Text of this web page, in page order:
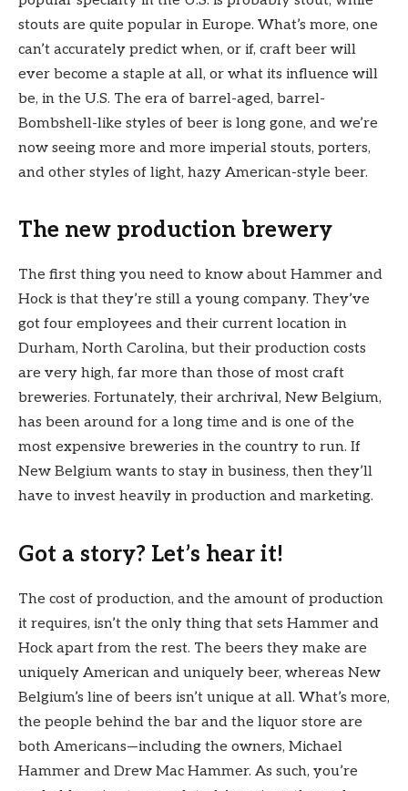
stouts are quite popular in Europe. What’s more, one
can’t accurately predict when, or if, craft beer will
ever become a staple at all, or what its influence will
be, in the U.S. The era of barrel-aged, barrel-
Bombshell-like styles of beer is long gone, and we’re
now seeing more and more imperial stouts, porters,
and other styles of light, hazy American-style beer.
The new production brewery
The first thing you need to know about Hammer and
Hock is that they’re still a young company. They’ve
got four employees and their current location in
Durham, North Carolina, but their production costs
are very high, far more than those of most craft
breweries. Fortunately, their archrival, New Belgium,
has been around for a long time and is one of the
most expensive breweries in the country to run. If
New Belgium wants to stay in business, then they’ll
have to invest heavily in production and marketing.
Got a story? Let’s hear it!
The cost of production, and the amount of production
it requires, isn’t the only thing that sets Hammer and
Hock apart from the rest. The beers they make are
uniquely American and uniquely beer, whereas New
Belgium’s line of beers isn’t unique at all. What’s more,
the people behind the bar and the liquor store are
both Americans—including the owners, Michael
Hammer and Drew Mac Hammer. As such, you’re